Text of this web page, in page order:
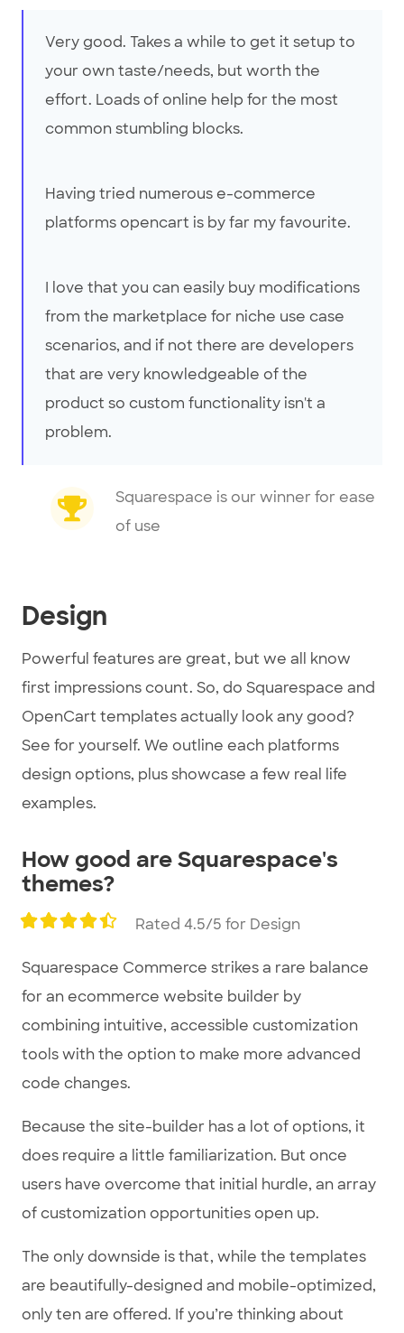
Very good. Takes a while to get it setup to
your own taste/needs, but worth the
effort. Loads of online help for the most
common stumbling blocks.
Having tried numerous e-commerce
platforms opencart is by far my favourite.
I love that you can easily buy modifications
from the marketplace for niche use case
scenarios, and if not there are developers
that are very knowledgeable of the
product so custom functionality isn't a
problem.
Squarespace is our winner for ease
of use
Design
Powerful features are great, but we all know
first impressions count. So, do Squarespace and
OpenCart templates actually look any good?
See for yourself. We outline each platforms
design options, plus showcase a few real life
examples.
How good are Squarespace's
themes?
Rated 4.5/5 for Design
Squarespace Commerce strikes a rare balance
for an ecommerce website builder by
combining intuitive, accessible customization
tools with the option to make more advanced
code changes.
Because the site-builder has a lot of options, it
does require a little familiarization. But once
users have overcome that initial hurdle, an array
of customization opportunities open up.
The only downside is that, while the templates
are beautifully-designed and mobile-optimized,
only ten are offered. If you’re thinking about